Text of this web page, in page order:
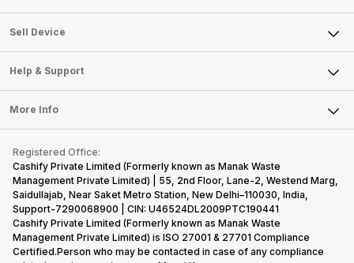
Sell Television
Sell Smart Watch
Sell Smart Speakers
Sell DSLR Camera
Sell Earbuds
Repair Phone
Recycle Phone
Find New Phone
Partner With Us
About Us
Careers
Articles
Press Releases
Become Cashify Partner
Become Supersale Partner
Corporate Information
Sell Device
Mobile Phone
Laptop
Tablet
iMac
Gaming Consoles
Help & Support
FAQ
Contact Us
Warranty Policy
Refund Policy
More Info
Privacy Policy
Terms of Use
E-Waste Policy
Cookie Policy
What is Refurbished
Registered Office:
Cashify Private Limited (Formerly known as Manak Waste
Management Private Limited) | 55, 2nd Floor, Lane-2, Westend Marg,
Saidullajab, Near Saket Metro Station, New Delhi–110030, India,
Support-7290068900 | CIN: U46524DL2009PTC190441
Cashify Private Limited (Formerly known as Manak Waste
Management Private Limited) is ISO 27001 & 27701 Compliance
Certified.Person who may be contacted in case of any compliance